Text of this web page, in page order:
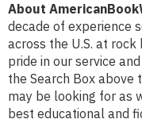
About
decade of experience
across the U.S. at
pride in our service
the Search Box above
may be looking for as
best educational and